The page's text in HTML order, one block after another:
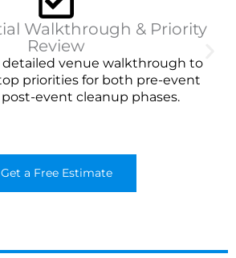
Walkthrough & Priority
Review
detailed venue walkthrough to
priorities for both pre-event
event cleanup phases.
Get a Free Estimate